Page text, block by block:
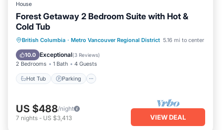
House
Forest Getaway 2 Bedroom Suite with Hot &
Cold Tub
British Columbia · Metro Vancouver Regional District 5.16 mi to center
10.0 Exceptional(3 Reviews)
2 Bedrooms 1 Bath 4 Guests
Hot Tub Parking
Hot Tub Parking
Ocean View
Balcony/Terrace
US $488/night
7 nights - US $3,413 VIEW DEAL